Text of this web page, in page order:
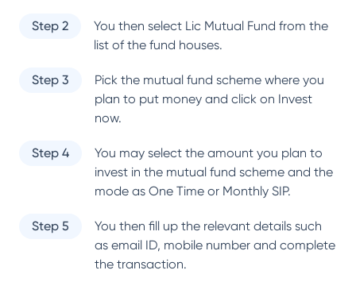
Step 2 You then select Lic Mutual Fund from the
list of the fund houses.
Step 3
Pick the mutual fund scheme where you
plan to put money and click on Invest
now.
Step 4
You may select the amount you plan to
invest in the mutual fund scheme and the
mode as One Time or Monthly SIP.
Step 5
You then fill up the relevant details such
as email ID, mobile number and complete
the transaction.